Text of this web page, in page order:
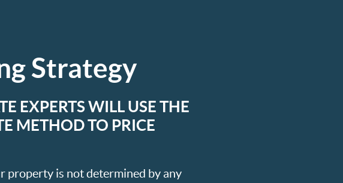
Strategy
EXPERTS WILL USE THE
METHOD TO PRICE
property is not determined by any